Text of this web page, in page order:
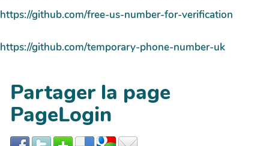
https://github.com/free-us-number-for-verification
https://github.com/temporary-phone-number-uk
Partager la page
PageLogin